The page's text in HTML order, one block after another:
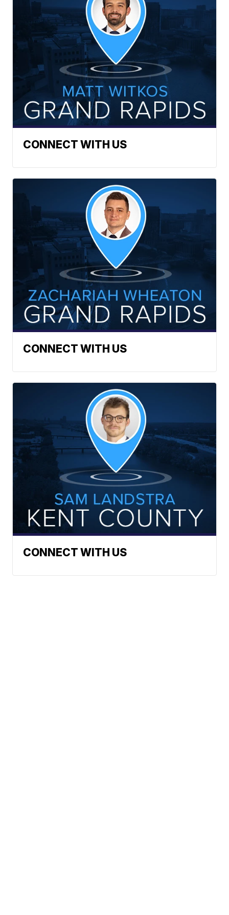
CONNECT WITH US
CONNECT WITH US
CONNECT WITH US